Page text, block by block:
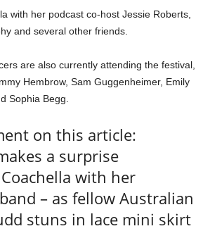
with her podcast co-host Jessie Roberts,
and several other friends.
are also currently attending the festival,
Hembrow, Sam Guggenheimer, Emily
Sophia Begg.
on this article:
a surprise
with her
– as fellow Australian
stuns in lace mini skirt